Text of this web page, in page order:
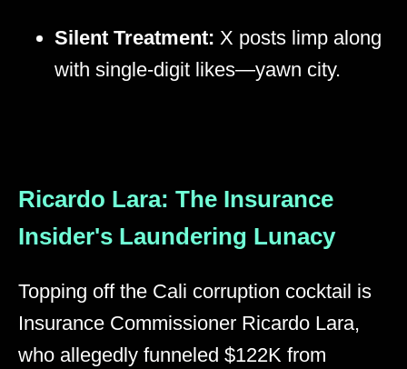
Silent Treatment: X posts limp along
with single-digit likes—yawn city.
Ricardo Lara: The Insurance
Insider's Laundering Lunacy
Topping off the Cali corruption cocktail is
Insurance Commissioner Ricardo Lara,
who allegedly funneled $122K from